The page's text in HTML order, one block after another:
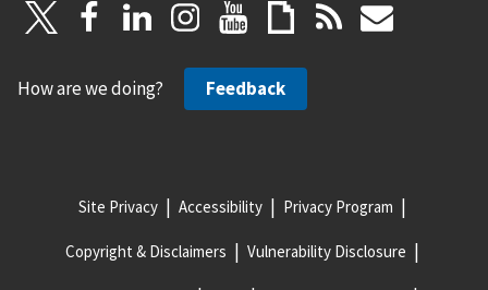
How are we doing? Feedback
Site Privacy Accessibility Privacy Program
Copyright & Disclaimers Vulnerability Disclosure